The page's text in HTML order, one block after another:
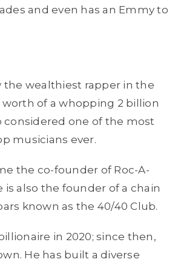
and even has an Emmy to
the wealthiest rapper in the
of a whopping 2 billion
considered one of the most
musicians ever.
the co-founder of Roc-A-
is also the founder of a chain
known as the 40/40 Club.
in 2020; since then,
He has built a diverse